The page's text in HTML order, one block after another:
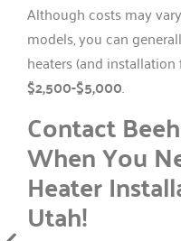
Although costs may
models, you can
heaters (and
$2,500-$5,000.
Contact
When You
Heater
Utah!